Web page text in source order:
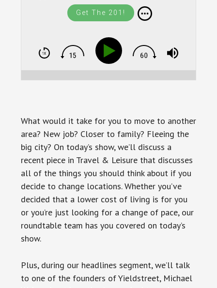
intro to Yieldstreet)
Get The 201!
What would it take for you to move to another
area? New job? Closer to family? Fleeing the
big city? On today’s show, we’ll discuss a
recent piece in Travel & Leisure that discusses
all of the things you should think about if you
decide to change locations. Whether you’ve
decided that a lower cost of living is for you
or you’re just looking for a change of pace, our
roundtable team has you covered on today’s
show.
Plus, during our headlines segment, we’ll talk
to one of the founders of Yieldstreet, Michael